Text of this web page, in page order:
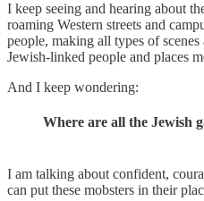
I keep seeing and hearing about
roaming Western streets and
people, making all types of
Jewish-linked people and places
And I keep wondering:
Where are all the Jewish
I am talking about confident,
can put these mobsters in their